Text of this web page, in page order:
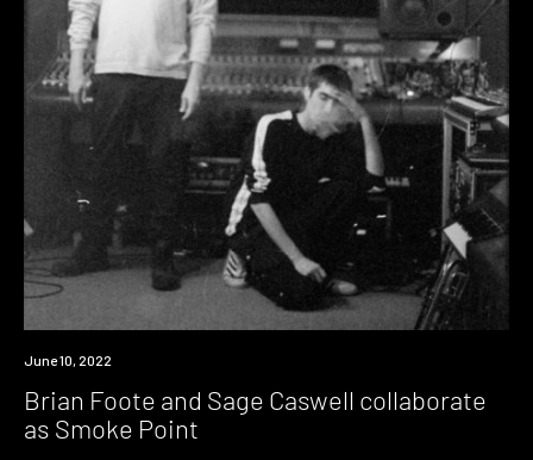
News
June 10, 2022
Brian Foote and Sage Caswell collaborate
as Smoke Point